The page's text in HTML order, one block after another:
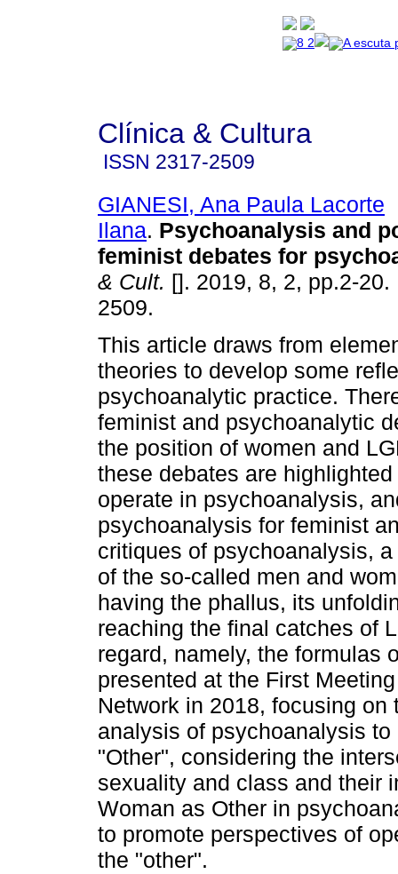
Clínica & Cultura
ISSN 2317-2509
GIANESI, Ana Paula Lacorte
Ilana. Psychoanalysis and
feminist debates for
& Cult. []. 2019, 8, 2, pp.2-20.
2509.
This article draws from
theories to develop some
psychoanalytic practice.
feminist and psychoanalytic
the position of women and
these debates are
operate in psychoanalysis,
psychoanalysis for feminist
critiques of psychoanalysis,
of the so-called men and
having the phallus, its
reaching the final catches of
regard, namely, the formulas
presented at the First
Network in 2018, focusing
analysis of psychoanalysis
"Other", considering the
sexuality and class and their
Woman as Other in
to promote perspectives of
the "other".